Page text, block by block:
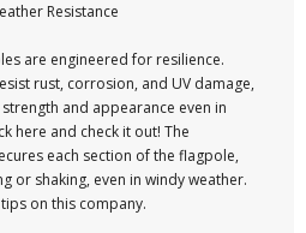
Resistance
are engineered for resilience.
rust, corrosion, and UV damage,
and appearance even in
here and check it out! The
each section of the flagpole,
or shaking, even in windy weather.
on this company.